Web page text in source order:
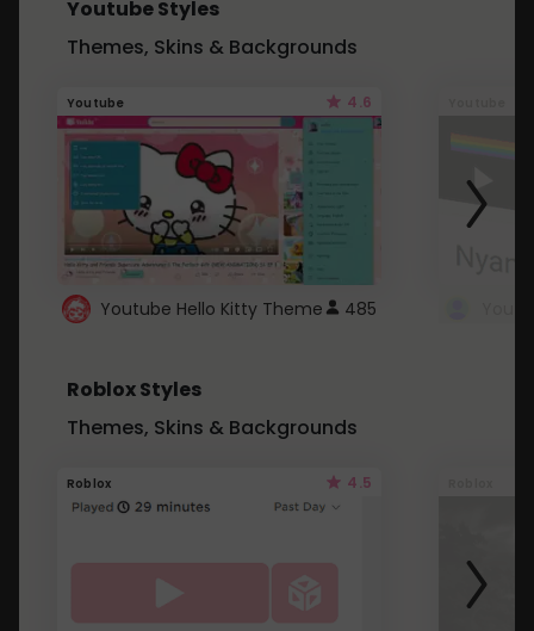
Youtube Styles
Themes, Skins & Backgrounds
Youtube 4.6
Youtube Hello Kitty Theme 485
Roblox Styles
Themes, Skins & Backgrounds
Roblox 4.5